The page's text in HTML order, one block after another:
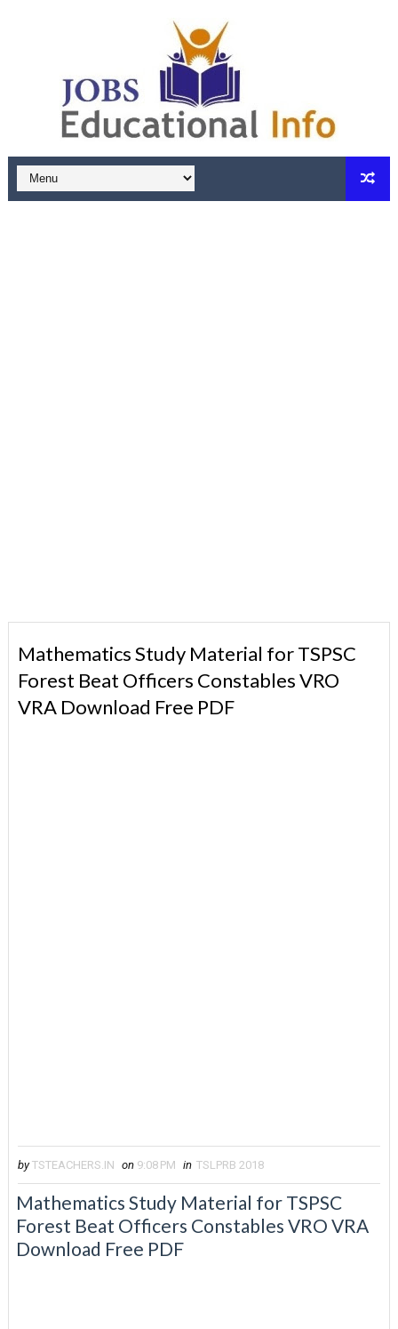
Mathematics Study Material for TSPSC
Forest Beat Officers Constables VRO
VRA Download Free PDF
by TSTEACHERS.IN on 9:08 PM in TSLPRB 2018
Mathematics Study Material for TSPSC
Forest Beat Officers Constables VRO VRA
Download Free PDF